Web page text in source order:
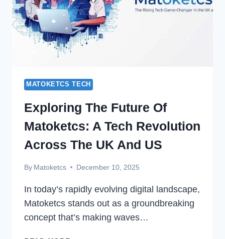
MATOKETCS TECH
Exploring The Future Of
Matoketcs: A Tech Revolution
Across The UK And US
By Matoketcs December 10, 2025
In today’s rapidly evolving digital landscape,
Matoketcs stands out as a groundbreaking
concept that’s making waves…